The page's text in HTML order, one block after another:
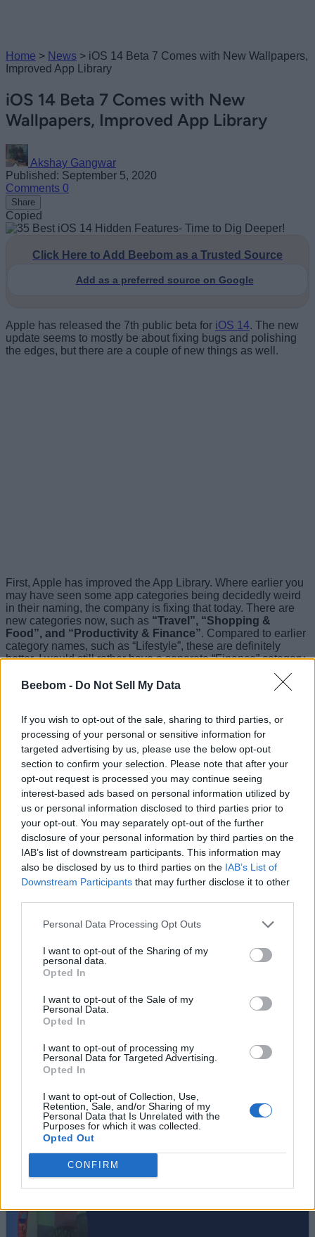
Beebom - Do Not Sell My Data
If you wish to opt-out of the sale, sharing to third parties, or
processing of your personal or sensitive information for
targeted advertising by us, please use the below opt-out
section to confirm your selection. Please note that after your
opt-out request is processed you may continue seeing
interest-based ads based on personal information utilized by
us or personal information disclosed to third parties prior to
your opt-out. You may separately opt-out of the further
disclosure of your personal information by third parties on the
IAB’s list of downstream participants. This information may
also be disclosed by us to third parties on the IAB’s List of
Downstream Participants that may further disclose it to other
Personal Data Processing Opt Outs
I want to opt-out of the Sharing of my
personal data.
Opted In
I want to opt-out of the Sale of my
Personal Data.
Opted In
I want to opt-out of processing my
Personal Data for Targeted Advertising.
Opted In
I want to opt-out of Collection, Use,
Retention, Sale, and/or Sharing of my
Personal Data that Is Unrelated with the
Purposes for which it was collected.
Opted Out
CONFIRM
Home > News > iOS 14 Beta 7 Comes with New Wallpapers,
Improved App Library
iOS 14 Beta 7 Comes with New
Wallpapers, Improved App Library
Akshay Gangwar
Published: September 5, 2020
Comments 0
Share
Copied
Click Here to Add Beebom as a Trusted Source
Add as a preferred source on Google
Apple has released the 7th public beta for iOS 14. The new
update seems to mostly be about fixing bugs and polishing
the edges, but there are a couple of new things as well.
First, Apple has improved the App Library. Where earlier you
may have seen some app categories being decidedly weird
in their naming, the company is fixing that today. There are
new categories now, such as “Travel”, “Shopping &
Food”, and “Productivity & Finance”. Compared to earlier
category names, such as “Lifestyle”, these are definitely
better. I would still rather have a separate “Finance” category
by the way. It just makes more sense to have all your banking
apps in a category separate from things like Gmail.
with iOS 14 beta 7.Within the wallpaper menu you will
now find 6 new still wallpapers. These wallpapers, which
show Apple’s six colour theme from its iconic logo on solid
colours taken from that six colour theme itself.
The wallpapers also change in appearance between dark
and light themes on your iPhone. So, if you’re like me and
you use automatically switching dark and light modes on
your iPhone, the wallpaper will adjust on its own.
Apart from that, it doesn’t seem that a lot more is new. The
software does feel more stable now. Most of the bugs I
noticed are gone, including that annoying bug where the
keyboard used to vanish while typing a message through the
#iOS